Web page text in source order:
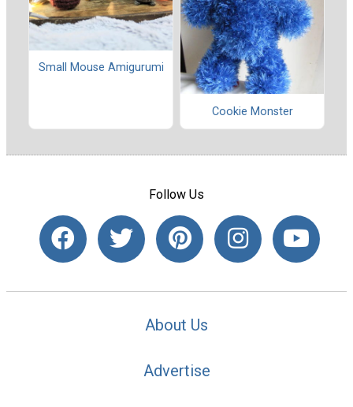
Small Mouse Amigurumi
Cookie Monster
Follow Us
About Us
Advertise